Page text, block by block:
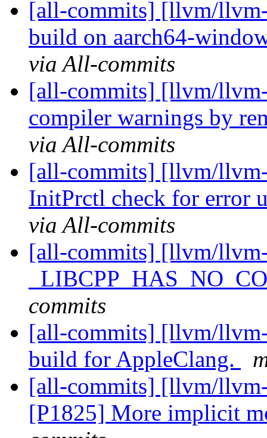
[all-commits] [llvm/
build on aarch64-
via All-commits
[all-commits] [llvm/
compiler warnings by
via All-commits
[all-commits] [llvm/
InitPrctl check for error
via All-commits
[all-commits] [llvm/
commits
[all-commits] [llvm/
build for AppleClang.
[all-commits] [llvm/
[P1825] More implicit